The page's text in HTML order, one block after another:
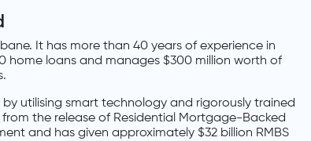
It has more than 40 years of experience in
home loans and manages $300 million worth of
utilising smart technology and rigorously trained
the release of Residential Mortgage-Backed
and has given approximately $32 billion RMBS